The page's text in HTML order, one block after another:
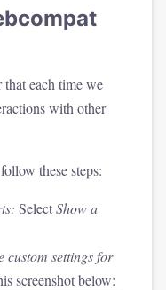
each time we
with other
these steps:
SelectShow a
custom settings for
screenshot below: